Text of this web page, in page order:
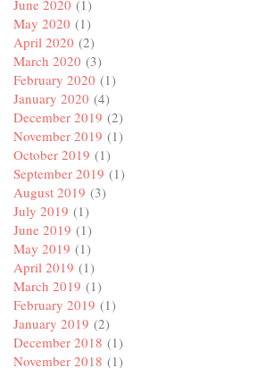
June 2020 (1)
May 2020 (1)
April 2020 (2)
March 2020 (3)
February 2020 (1)
January 2020 (4)
December 2019 (2)
November 2019 (1)
October 2019 (1)
September 2019 (1)
August 2019 (3)
July 2019 (1)
June 2019 (1)
May 2019 (1)
April 2019 (1)
March 2019 (1)
February 2019 (1)
January 2019 (2)
December 2018 (1)
November 2018 (1)